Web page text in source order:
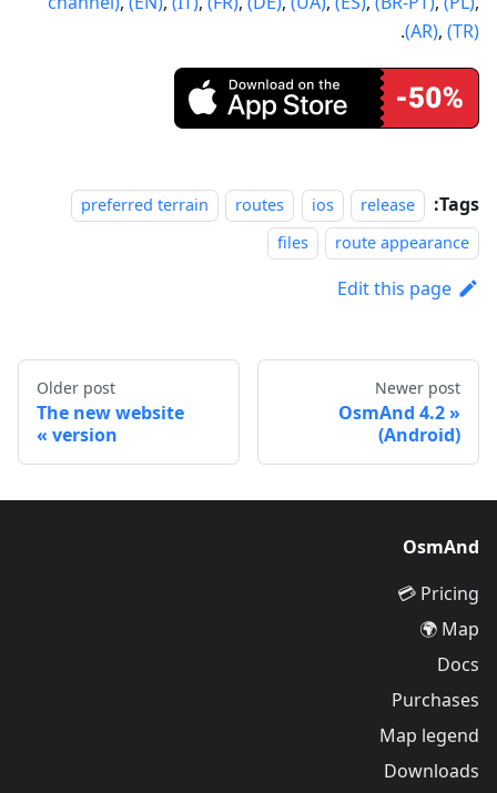
(AR), (TR)
.
Tags:
release
ios
routes
preferred terrain
route appearance
files
Edit this page
Newer post
OsmAnd 4.2
(Android)
Older post
The new website
version
OsmAnd
Pricing 💳
Map 🌍
Docs
Purchases
Map legend
Downloads